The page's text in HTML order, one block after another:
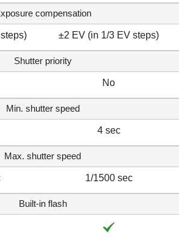
compensation
±2 EV (in 1/3 EV steps)
Shutter priority
No
Min. shutter speed
4 sec
Max. shutter speed
1/1500 sec
Built-in flash